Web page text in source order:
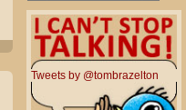
Tweets by @tombrazelton